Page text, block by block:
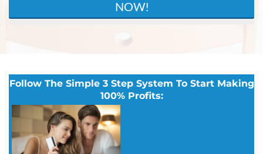
NOW!
Follow The Simple 3 Step System To Start Making
100% Profits: